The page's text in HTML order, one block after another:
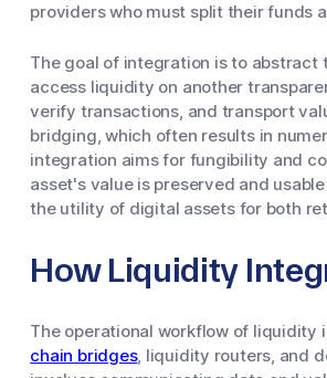
providers who must split their funds
The goal of integration is to abstract
access liquidity on another
verify transactions, and transport
bridging, which often results in
integration aims for fungibility and
asset's value is preserved and
the utility of digital assets for both
How Liquidity
The operational workflow of liquidity
chain bridges, liquidity routers, and